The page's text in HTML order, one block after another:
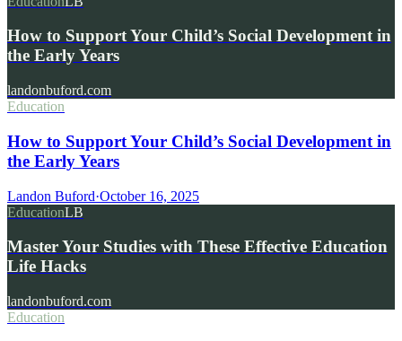
How to Support Your Child’s Social Development in
the Early Years
landonbuford.com
Education
How to Support Your Child’s Social Development in
the Early Years
Landon Buford·October 16, 2025
EducationLB
Master Your Studies with These Effective Education
Life Hacks
landonbuford.com
Education